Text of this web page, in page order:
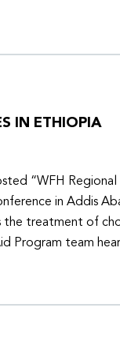
IN ETHIOPIA
“WFH Regional
in Addis
the treatment of
Program team